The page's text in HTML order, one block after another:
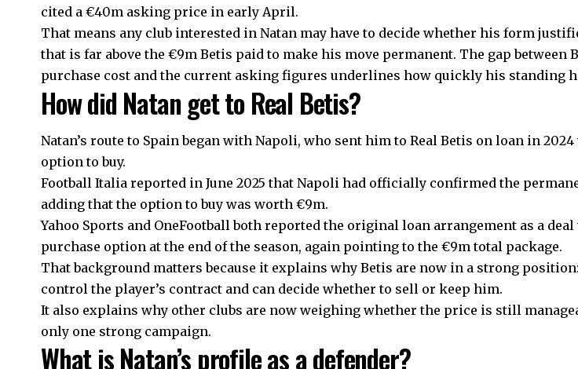
cited a €40m asking price in early April.
That means any club interested in Natan may have to decide whether his form
that is far above the €9m Betis paid to make his move permanent. The gap between
purchase cost and the current asking figures underlines how quickly his standing
How did Natan get to Real Betis?
Natan’s route to Spain began with Napoli, who sent him to Real Betis on loan in
option to buy.
Football Italia reported in June 2025 that Napoli had officially confirmed the
adding that the option to buy was worth €9m.
Yahoo Sports and OneFootball both reported the original loan arrangement as a
purchase option at the end of the season, again pointing to the €9m total package.
That background matters because it explains why Betis are now in a strong
control the player’s contract and can decide whether to sell or keep him.
It also explains why other clubs are now weighing whether the price is still
only one strong campaign.
What is Natan’s profile as a defender?